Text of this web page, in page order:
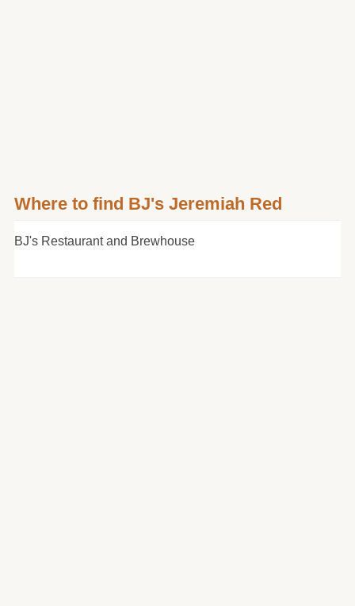
Where to find BJ's Jeremiah Red
BJ's Restaurant and Brewhouse